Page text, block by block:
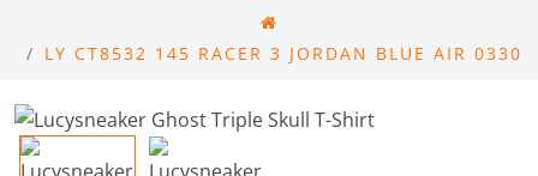
LY CT8532 145 RACER 3 JORDAN BLUE AIR 0330